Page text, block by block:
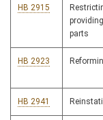
HB 2915
parts
HB 2923
HB 2941